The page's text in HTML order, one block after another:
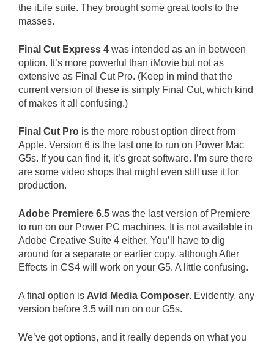
the iLife suite. They brought some great tools to the
masses.
Final Cut Express 4 was intended as an in between
option. It’s more powerful than iMovie but not as
extensive as Final Cut Pro. (Keep in mind that the
current version of these is simply Final Cut, which kind
of makes it all confusing.)
Final Cut Pro is the more robust option direct from
Apple. Version 6 is the last one to run on Power Mac
G5s. If you can find it, it’s great software. I’m sure there
are some video shops that might even still use it for
production.
Adobe Premiere 6.5 was the last version of Premiere
to run on our Power PC machines. It is not available in
Adobe Creative Suite 4 either. You’ll have to dig
around for a separate or earlier copy, although After
Effects in CS4 will work on your G5. A little confusing.
A final option is Avid Media Composer. Evidently, any
version before 3.5 will run on our G5s.
We’ve got options, and it really depends on what you